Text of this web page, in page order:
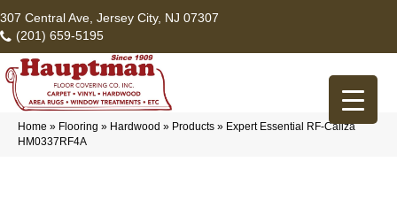
307 Central Ave, Jersey City, NJ 07307
(201) 659-5195
Home » Flooring » Hardwood » Products » Expert Essential RF-Caliza
HM0337RF4A